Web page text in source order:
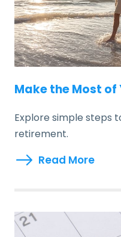
Make the Most of
Explore simple steps
retirement.
Read More